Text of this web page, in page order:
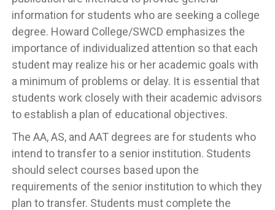
information for students who are seeking a college
degree. Howard College/SWCD emphasizes the
importance of individualized attention so that each
student may realize his or her academic goals with
a minimum of problems or delay. It is essential that
students work closely with their academic advisors
to establish a plan of educational objectives.
The AA, AS, and AAT degrees are for students who
intend to transfer to a senior institution. Students
should select courses based upon the
requirements of the senior institution to which they
plan to transfer. Students must complete the